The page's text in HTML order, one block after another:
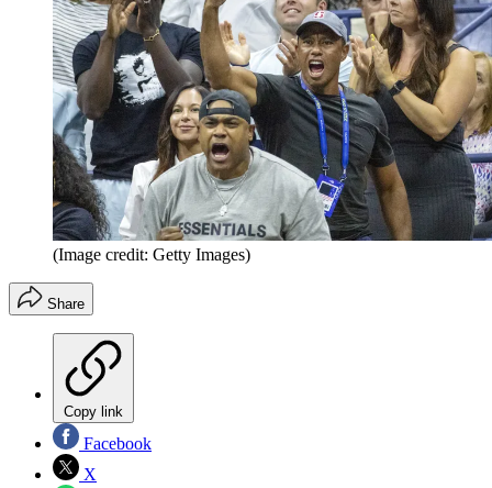
(Image credit: Getty Images)
Share
Copy link
Facebook
X